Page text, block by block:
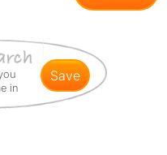
in
save